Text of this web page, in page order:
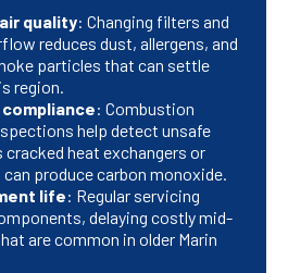
quality: Changing filters and
reduces dust, allergens, and
particles that can settle
region.
: Combustion
help detect unsafe
heat exchangers or
produce carbon monoxide.
life: Regular servicing
delaying costly mid-
are common in older Marin